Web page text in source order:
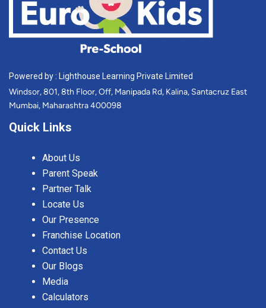
Powered by : Lighthouse Learning Private Limited
Windsor, 801, 8th Floor, Off, Manipada Rd, Kalina, Santacruz East
Mumbai, Maharashtra 400098
Quick Links
About Us
Parent Speak
Partner Talk
Locate Us
Our Presence
Franchise Location
Contact Us
Our Blogs
Media
Calculators